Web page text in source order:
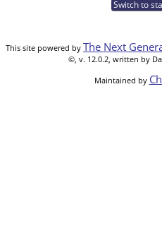
Switch to
This site powered by The Next
©, v. 12.0.2, written by
Maintained by